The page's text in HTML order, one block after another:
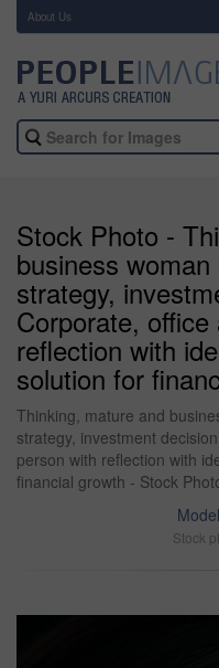
About Us
Stock Photo -
business
strategy,
Corporate,
reflection with
solution for
Thinking, mature and
strategy, investment
person with reflection with
financial growth - Stock
Stock